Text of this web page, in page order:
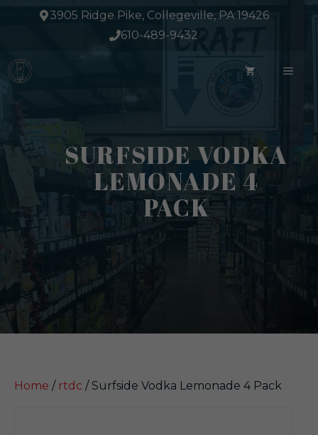
3905 Ridge Pike, Collegeville, PA 19426
610-489-9432
SURFSIDE VODKA
LEMONADE 4
PACK
Home / rtdc / Surfside Vodka Lemonade 4 Pack